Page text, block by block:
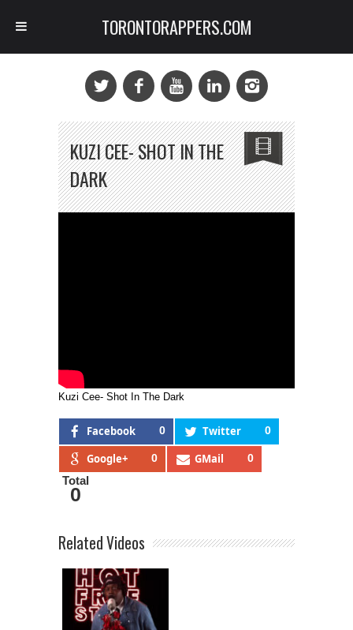
KUZI CEE- SHOT IN THE
DARK
Kuzi Cee- Shot In The Dark
Facebook 0 Twitter 0
Google+ 0 GMail 0
Total
0
Related Videos
TORONTORAPPERS.COM